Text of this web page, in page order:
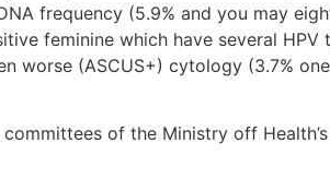
frequency (5.9% and you may
feminine which have several HPV
worse (ASCUS+) cytology (3.7%
of the Ministry off